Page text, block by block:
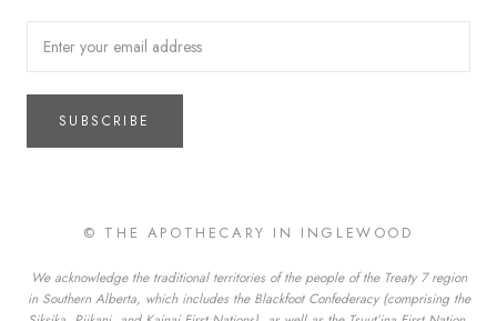
SUBSCRIBE
© THE APOTHECARY IN INGLEWOOD
We acknowledge the traditional territories of the people of the Treaty 7 region
in Southern Alberta, which includes the Blackfoot Confederacy (comprising the